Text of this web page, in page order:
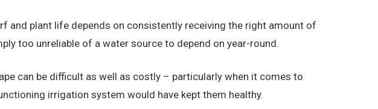
and plant life depends on consistently receiving the right amount of
too unreliable of a water source to depend on year-round.
can be difficult as well as costly – particularly when it comes to
irrigation system would have kept them healthy.